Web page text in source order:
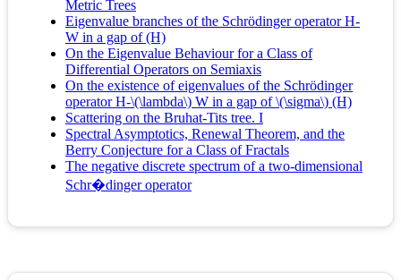
Metric Trees
Eigenvalue branches of the Schrödinger operator H-
W in a gap of (H)
On the Eigenvalue Behaviour for a Class of
Differential Operators on Semiaxis
On the existence of eigenvalues of the Schrödinger
operator H-\(\lambda\) W in a gap of \(\sigma\) (H)
Scattering on the Bruhat-Tits tree. I
Spectral Asymptotics, Renewal Theorem, and the
Berry Conjecture for a Class of Fractals
The negative discrete spectrum of a two-dimensional
Schr�dinger operator